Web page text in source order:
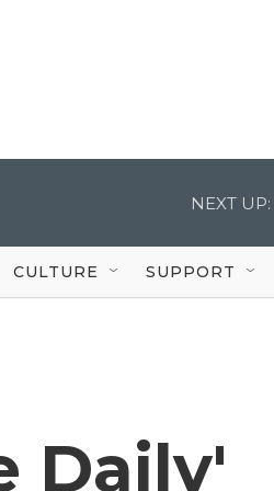
NEXT UP:
CULTURE SUPPORT
Daily'